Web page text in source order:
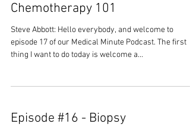
Chemotherapy 101
Steve Abbott: Hello everybody, and welcome to
episode 17 of our Medical Minute Podcast. The first
thing I want to do today is welcome a...
Episode #16 - Biopsy